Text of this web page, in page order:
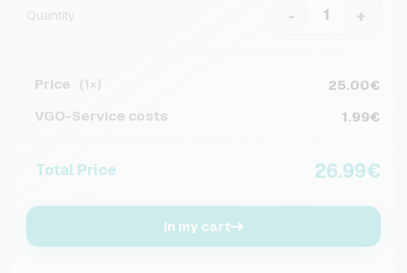
Quantity - +
Price (1×)
25.00€
VGO-Service costs
1.99€
Total Price 26.99€
In my cart